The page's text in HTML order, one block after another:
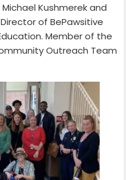
Kushmerek and
of BePawsitive
Member of the
Outreach Team